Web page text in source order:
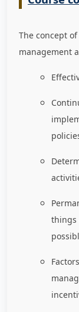
The concept
management
things